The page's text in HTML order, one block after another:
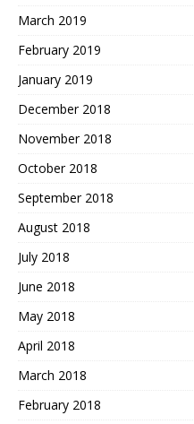
March 2019
February 2019
January 2019
December 2018
November 2018
October 2018
September 2018
August 2018
July 2018
June 2018
May 2018
April 2018
March 2018
February 2018